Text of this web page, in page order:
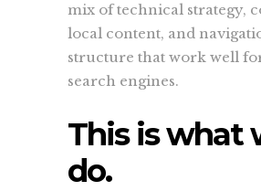
mix of technical strategy,
local content, and
structure that work well
search engines.
This is what
do.